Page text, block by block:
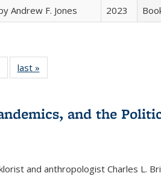
Andrew F. Jones 2023
Full listing
table:
last »
and the
and anthropologist Charles L.